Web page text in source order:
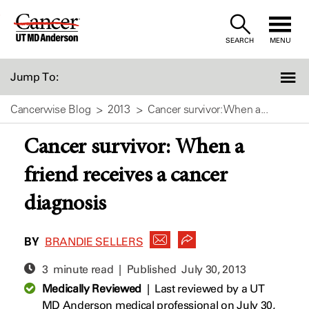
Skip
SEARCH MENU
Jump To:
Cancerwise Blog 2013 Cancer survivor: When a...
Cancer survivor: When a
friend receives a cancer
diagnosis
BY BRANDIE SELLERS
3 minute read | PublishedJuly 30, 2013
Medically Reviewed| Last reviewed by a UT
MD Anderson medical professional on July 30,